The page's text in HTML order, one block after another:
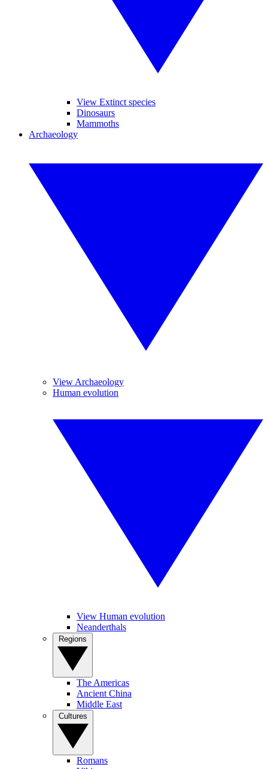
View Extinct species
Dinosaurs
Mammoths
Archaeology
View Archaeology
Human evolution
View Human evolution
Neanderthals
The Americas
Ancient China
Middle East
Romans